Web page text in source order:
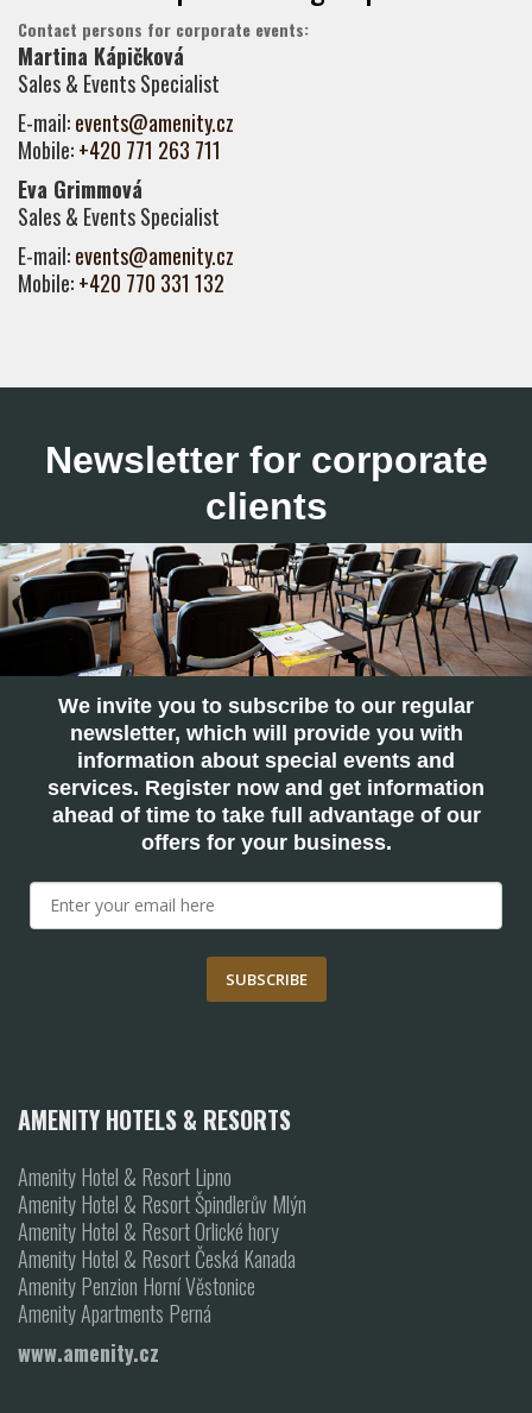
Contact persons for corporate events:
Martina Kápičková
Sales & Events Specialist
E-mail:events@amenity.cz
Mobile:+420 771 263 711
Eva Grimmová
Sales & Events Specialist
E-mail:events@amenity.cz
Mobile:+420 770 331 132
Newsletter for corporate
clients
We invite you to subscribe to our regular
newsletter, which will provide you with
information about special events and
services. Register now and get information
ahead of time to take full advantage of our
offers for your business.
SUBSCRIBE
AMENITY HOTELS & RESORTS
Amenity Hotel & Resort Lipno
Amenity Hotel & Resort Špindlerův Mlýn
Amenity Hotel & Resort Orlické hory
Amenity Hotel & Resort Česká Kanada
Amenity Penzion Horní Věstonice
Amenity Apartments Perná
www.amenity.cz